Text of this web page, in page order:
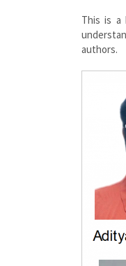
This is a
authors.